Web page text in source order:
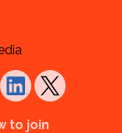
to join